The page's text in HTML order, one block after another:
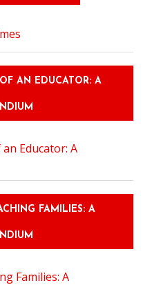
AN EDUCATOR: A
FAMILIES: A